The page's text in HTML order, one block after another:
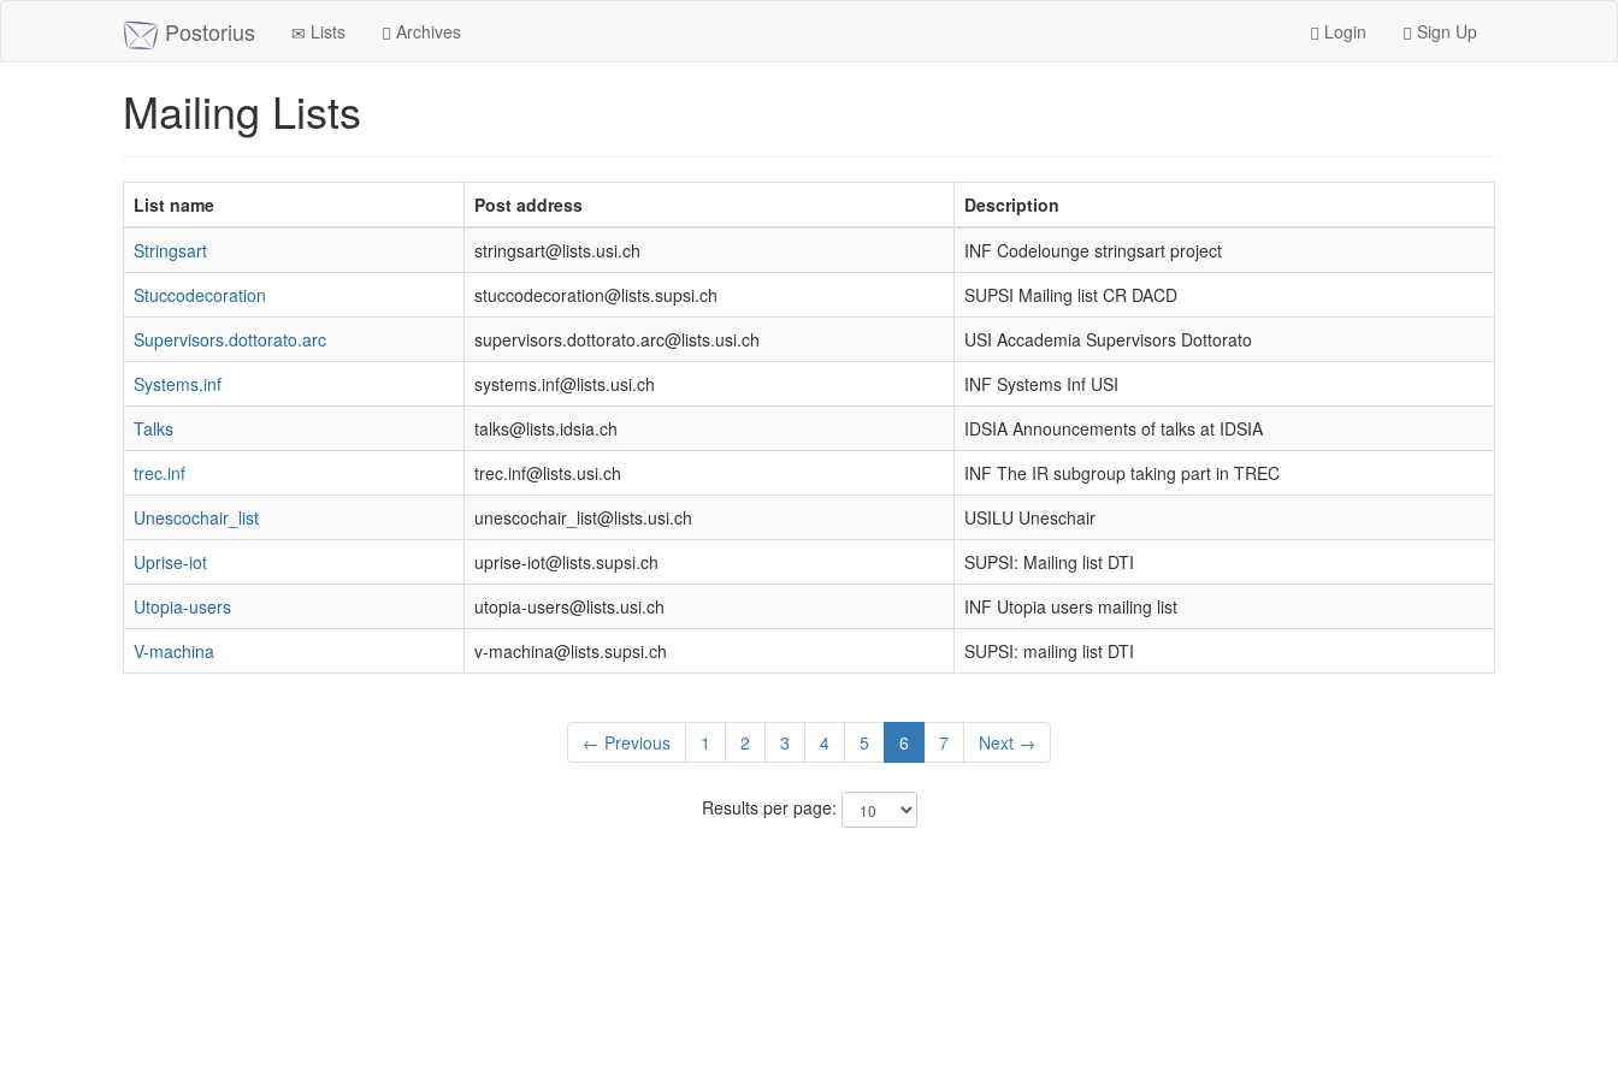
Postorius Lists Archives Login Sign Up
Mailing Lists
List name Post address
Description
Stringsart
stringsart@lists.usi.ch
INF Codelounge stringsart project
Stuccodecoration
stuccodecoration@lists.supsi.ch
SUPSI Mailing list CR DACD
Supervisors.dottorato.arc
supervisors.dottorato.arc@lists.usi.ch
USI Accademia Supervisors Dottorato
Systems.inf
systems.inf@lists.usi.ch
INF Systems Inf USI
Talks
talks@lists.idsia.ch
IDSIA Announcements of talks at IDSIA
trec.inf
trec.inf@lists.usi.ch
INF The IR subgroup taking part in TREC
Unescochair_list
unescochair_list@lists.usi.ch
USILU Uneschair
Uprise-iot
uprise-iot@lists.supsi.ch
SUPSI: Mailing list DTI
Utopia-users
utopia-users@lists.usi.ch
INF Utopia users mailing list
V-machina
v-machina@lists.supsi.ch SUPSI: mailing list DTI
← Previous 1 2 3 4 5 6 7 Next →
Results per page: